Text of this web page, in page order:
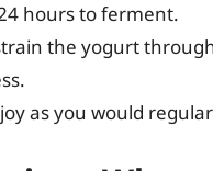
hours to ferment.
the yogurt
as you would